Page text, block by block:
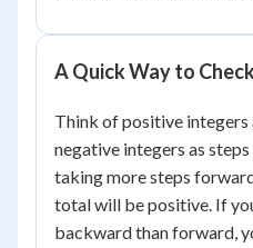
=
3
A Quick Way to
Think of positive integers
negative integers as
taking more steps
total will be positive. If
backward than forward,